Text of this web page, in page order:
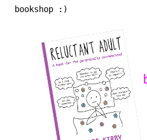
bookshop :)